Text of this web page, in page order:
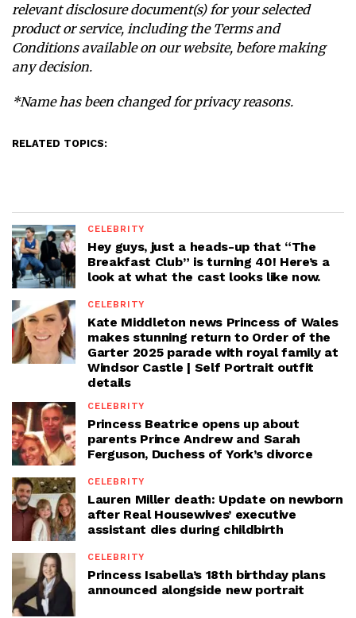
relevant disclosure document(s) for your selected
product or service, including the Terms and
Conditions available on our website, before making
any decision.
*Name has been changed for privacy reasons.
RELATED TOPICS:
CELEBRITY
Hey guys, just a heads-up that “The
Breakfast Club” is turning 40! Here’s a
look at what the cast looks like now.
CELEBRITY
Kate Middleton news Princess of Wales
makes stunning return to Order of the
Garter 2025 parade with royal family at
Windsor Castle | Self Portrait outfit
details
CELEBRITY
Princess Beatrice opens up about
parents Prince Andrew and Sarah
Ferguson, Duchess of York’s divorce
CELEBRITY
Lauren Miller death: Update on newborn
after Real Housewives’ executive
assistant dies during childbirth
CELEBRITY
Princess Isabella’s 18th birthday plans
announced alongside new portrait